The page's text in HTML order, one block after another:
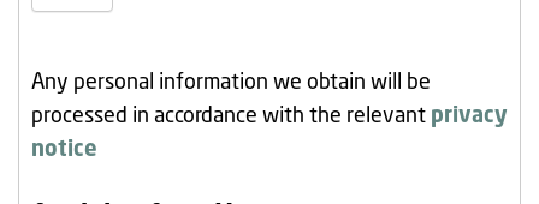
Any personal information we obtain will be
processed in accordance with the relevant privacy
notice